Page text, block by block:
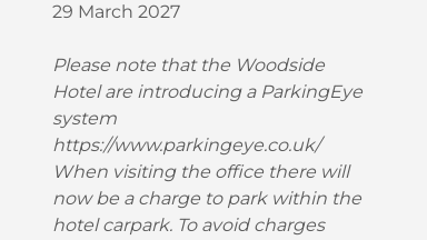
29 March 2027
Please note that the Woodside
Hotel are introducing a ParkingEye
system
https://www.parkingeye.co.uk/
When visiting the office there will
now be a charge to park within the
hotel carpark. To avoid charges